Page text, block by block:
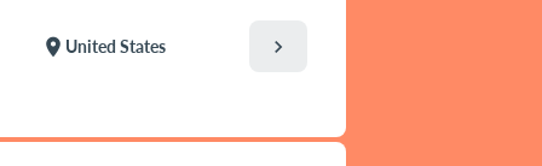
location_on United States chevron_right